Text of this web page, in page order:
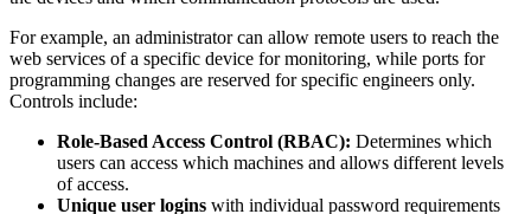
For example, an administrator can allow remote users to reach the
web services of a specific device for monitoring, while ports for
programming changes are reserved for specific engineers only.
Controls include:
Role-Based Access Control (RBAC): Determines which
users can access which machines and allows different levels
of access.
Unique user logins with individual password requirements